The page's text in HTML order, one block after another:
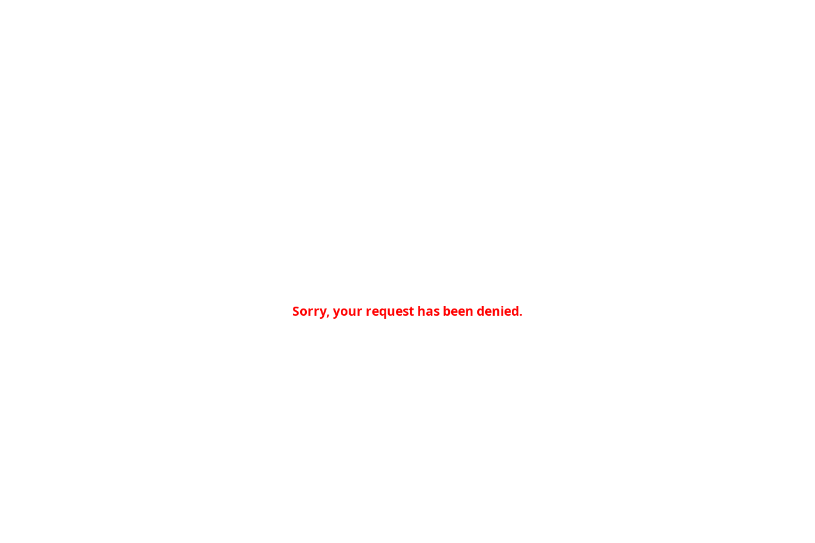
Sorry, your request has been denied.